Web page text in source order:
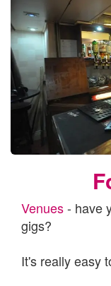
Venues- have
gigs?
It's really easy